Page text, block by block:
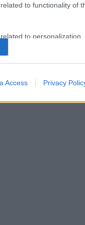
to functionality of
to personalization.
Access Privacy